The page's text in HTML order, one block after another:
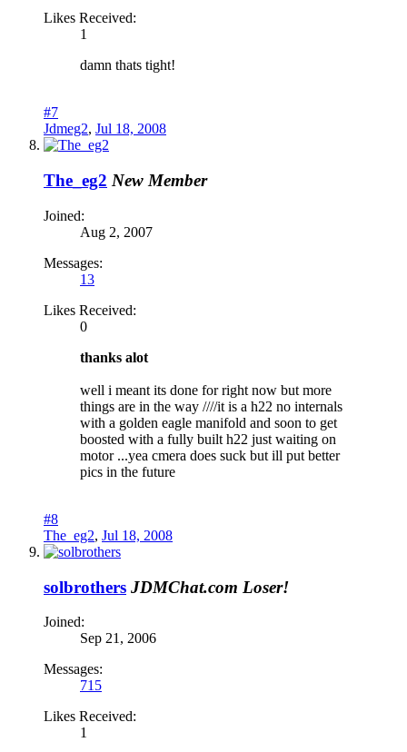
Likes Received:
1
damn thats tight!
#7
Jdmeg2, Jul 18, 2008
The_eg2 New Member
Joined:
Aug 2, 2007
Messages:
13
Likes Received:
0
thanks alot
well i meant its done for right now but more
things are in the way ////it is a h22 no internals
with a golden eagle manifold and soon to get
boosted with a fully built h22 just waiting on
motor ...yea cmera does suck but ill put better
pics in the future
#8
The_eg2, Jul 18, 2008
solbrothers JDMChat.com Loser!
Joined:
Sep 21, 2006
Messages:
715
Likes Received:
1